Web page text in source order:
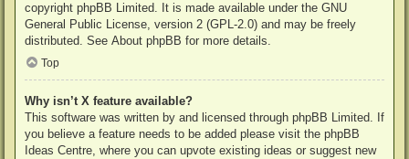
copyright phpBB Limited. It is made available under the GNU
General Public License, version 2 (GPL-2.0) and may be freely
distributed. See About phpBB for more details.
Top
Why isn’t X feature available?
This software was written by and licensed through phpBB Limited. If
you believe a feature needs to be added please visit the phpBB
Ideas Centre, where you can upvote existing ideas or suggest new